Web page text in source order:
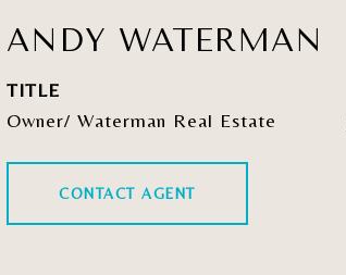
ANDY WATERMAN
TITLE
Owner/ Waterman Real Estate
CONTACT AGENT